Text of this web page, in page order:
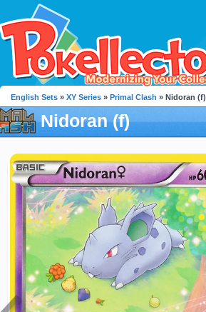
English Sets » XY Series » Primal Clash » Nidoran (f)
Nidoran (f)